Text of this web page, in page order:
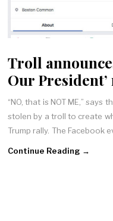
Troll
Our
“NO, that is NOT ME,”
stolen by a troll to create
Trump rally. The Facebook
Continue Reading →